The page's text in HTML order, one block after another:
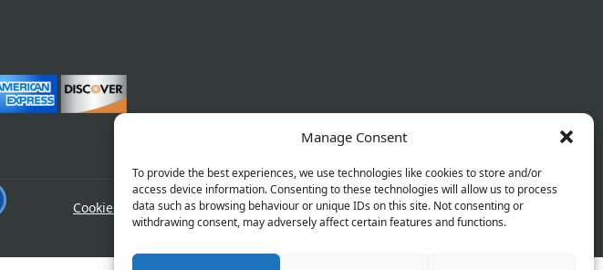
Manage Consent
To provide the best experiences, we use technologies like cookies to store and/or
access device information. Consenting to these technologies will allow us to process
data such as browsing behaviour or unique IDs on this site. Not consenting or
withdrawing consent, may adversely affect certain features and functions.
Cookies Privacy Policy Terms & Conditions Refund Policy